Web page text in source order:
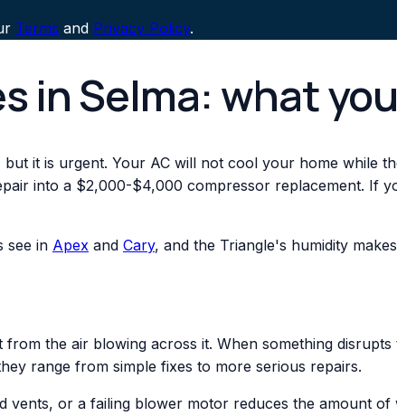
Terms and Privacy Policy.
in Selma: what
it is urgent. Your AC will not cool your home while
into a $2,000-$4,000 compressor replacement. If
see in Apex and Cary, and the Triangle's humidity
the air blowing across it. When something
range from simple fixes to more serious repairs.
or a failing blower motor reduces the amount